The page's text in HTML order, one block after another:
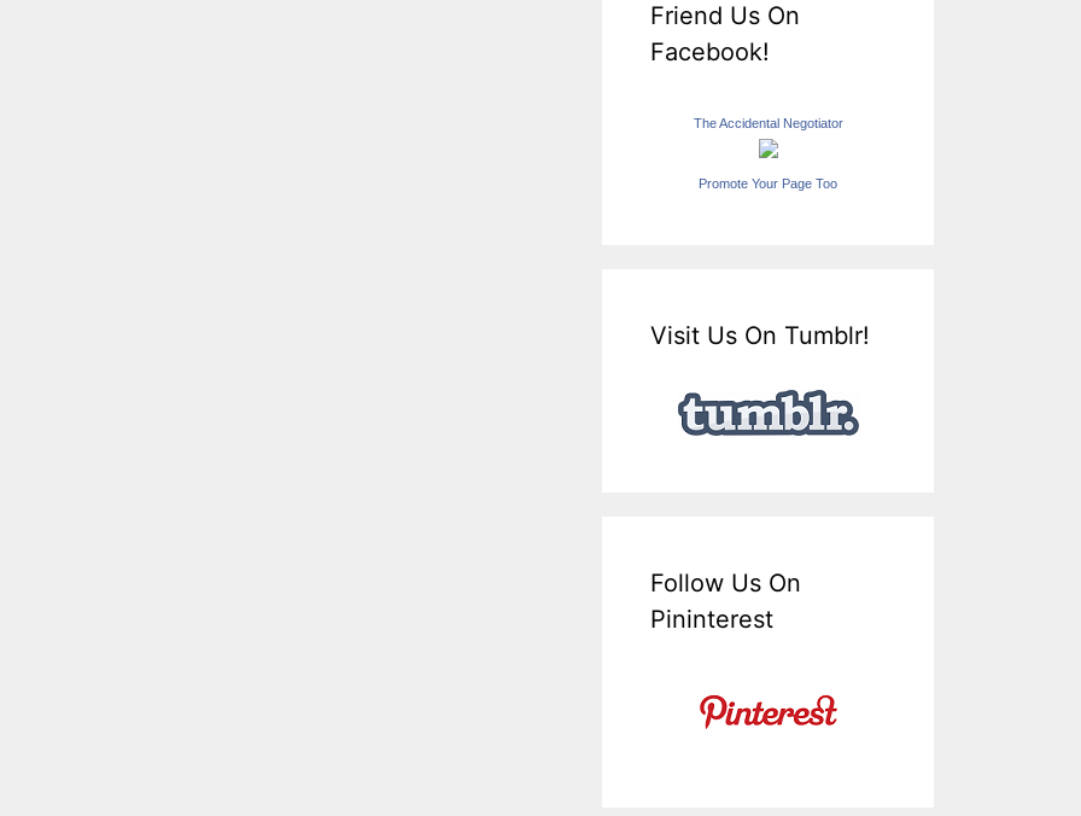
Friend Us On
Facebook!
The Accidental Negotiator
Promote Your Page Too
Visit Us On Tumblr!
Follow Us On
Pininterest